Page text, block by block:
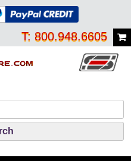
T: 800.948.6605